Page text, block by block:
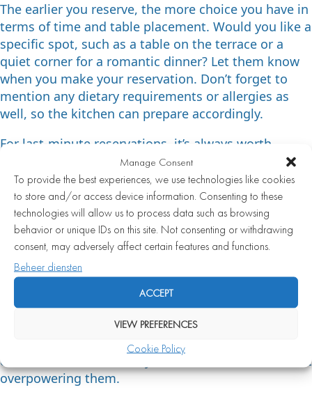
Manage Consent
To provide the best experiences, we use technologies like cookies
to store and/or access device information. Consenting to these
technologies will allow us to process data such as browsing
behavior or unique IDs on this site. Not consenting or withdrawing
consent, may adversely affect certain features and functions.
Beheer diensten
ACCEPT
VIEW PREFERENCES
Cookie Policy
The earlier you reserve, the more choice you have in
terms of time and table placement. Would you like a
specific spot, such as a table on the terrace or a
quiet corner for a romantic dinner? Let them know
when you make your reservation. Don’t forget to
mention any dietary requirements or allergies as
well, so the kitchen can prepare accordingly.
For last-minute reservations, it’s always worth
calling directly. Cancellations do happen, and a
phone call gives you a better chance than an online
request, which may not be reviewed until later.
Which wines pair best with a
seafood fine dining menu?
Dry white wines pair best with a seafood fine dining
menu. Think of a crisp Chablis, a mineral-driven
Sancerre, an elegant white Burgundy, or an aromatic
Albariño from Galicia. These wines complement the
delicate flavors of fish, oysters, and shellfish without
overpowering them.